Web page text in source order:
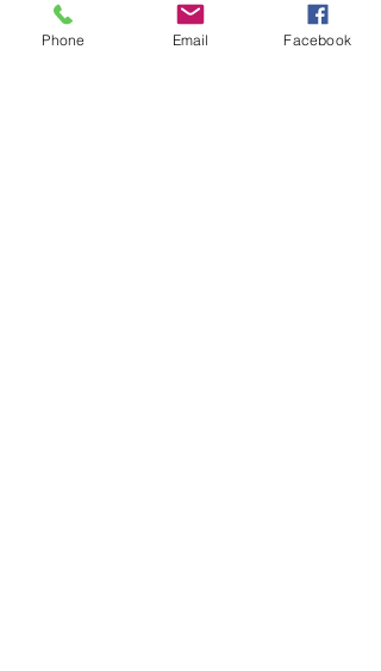
Dancing Beyond Cancer
Phone Email Facebook